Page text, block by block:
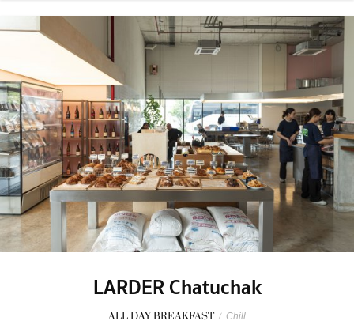
LARDER Chatuchak
ALL DAY BREAKFAST / Chill